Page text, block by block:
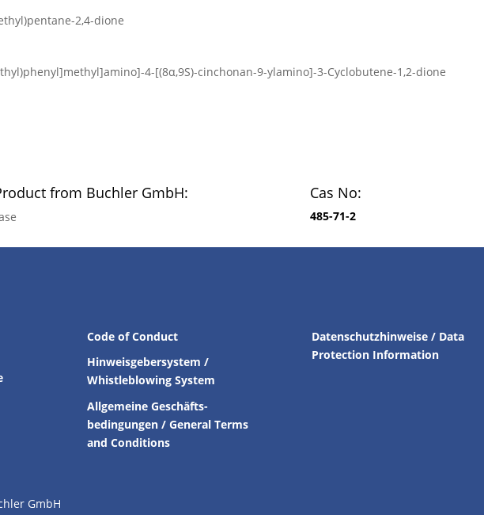
2,4-dione
4-[(8α,9S)-cinchonan-9-ylamino]-3-Cyclobutene-1,2-dione
from Buchler GmbH: Cas No:
485-71-2
Code of Conduct
Hinweisgebersystem /
Whistleblowing System
Allgemeine Geschäfts-
bedingungen / General Terms
and Conditions
Datenschutzhinweise / Data
Protection Information
GmbH